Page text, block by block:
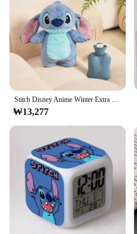
Stitch Disney Anime Winter Extra Large Plush Hot Water Bottle Women's Home Water Filling Hand Warmer Holiday Gift For Girlfriend
₩13,277